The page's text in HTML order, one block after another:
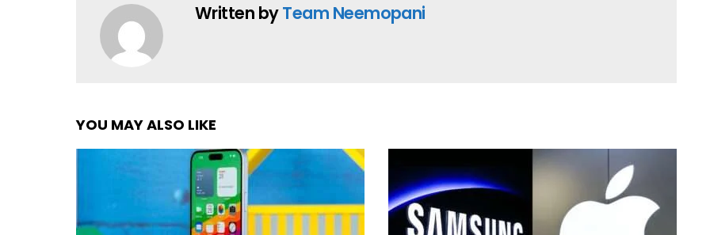
Written byTeam Neemopani
YOU MAY ALSO LIKE